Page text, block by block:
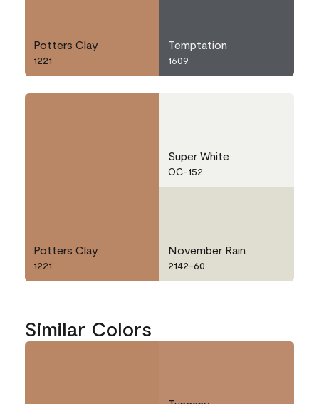
Potters Clay
1221
Temptation
1609
Potters Clay
1221
Super White
OC-152
November Rain
2142-60
Similar Colors